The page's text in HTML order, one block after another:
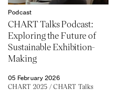
Podcast
CHART Talks Podcast:
Exploring the Future of
Sustainable Exhibition-
Making
05 February 2026
CHART 2025 /CHART Talks